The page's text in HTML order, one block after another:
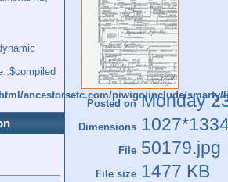
ancestorsetc.com/piwigo/include/
Posted on Monday
Dimensions
File 50179.jpg
File size 1477 KB